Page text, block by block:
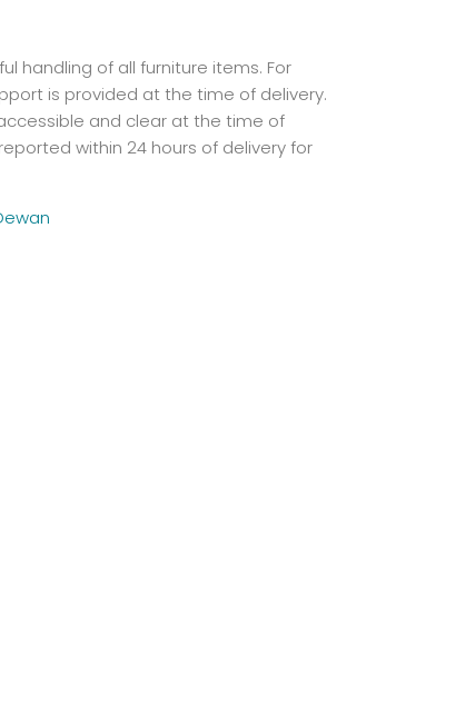
handling of all furniture items. For
is provided at the time of delivery.
and clear at the time of
within 24 hours of delivery for